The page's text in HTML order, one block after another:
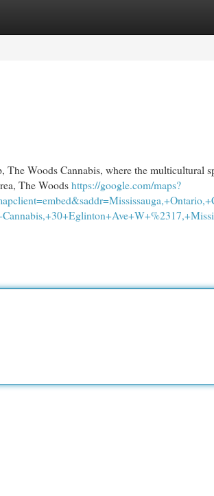
The Woods Cannabis, where the multicultural
The Woodshttps://google.com/maps?